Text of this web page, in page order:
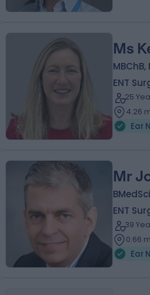
Ms
MBChB,
ENT
25
4.26
Mr
ENT
39
0.66